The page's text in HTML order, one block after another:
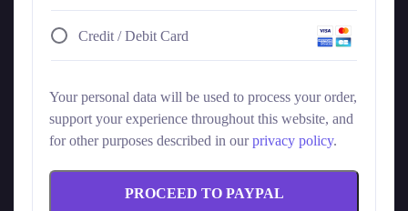
Credit / Debit Card
Your personal data will be used to process your order,
support your experience throughout this website, and
for other purposes described in ourprivacy policy.
PROCEED TO PAYPAL